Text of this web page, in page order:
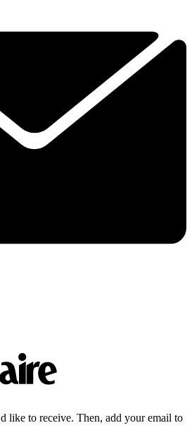
like to receive. Then, add your email to